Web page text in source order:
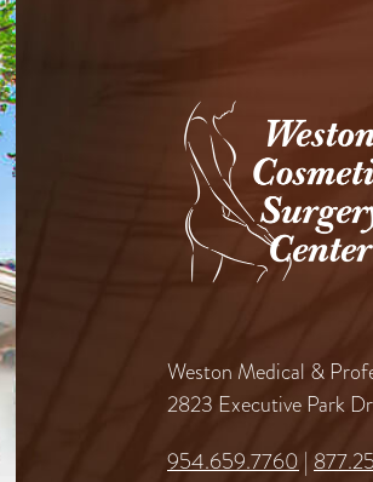
Weston Medical &
2823 Executive Park
954.659.7760 |